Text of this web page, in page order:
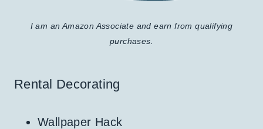
I am an Amazon Associate and earn from qualifying
purchases.
Rental Decorating
Wallpaper Hack